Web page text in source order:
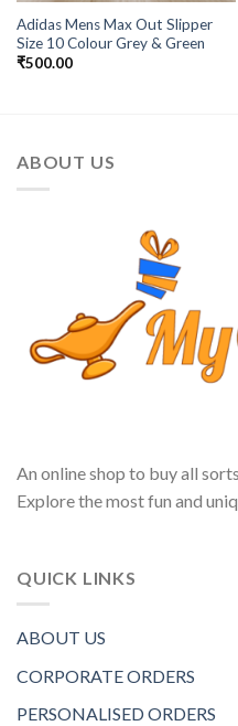
Adidas Mens Max Out Slipper
Size 10 Colour Grey & Green
₹500.00
ABOUT US
An online shop to buy all
Explore the most fun and
QUICK LINKS
ABOUT US
CORPORATE ORDERS
PERSONALISED ORDERS